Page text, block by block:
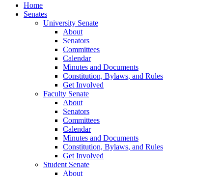
Home
Senates
University Senate
About
Senators
Committees
Calendar
Minutes and Documents
Constitution, Bylaws, and Rules
Get Involved
Faculty Senate
About
Senators
Committees
Calendar
Minutes and Documents
Constitution, Bylaws, and Rules
Get Involved
Student Senate
About